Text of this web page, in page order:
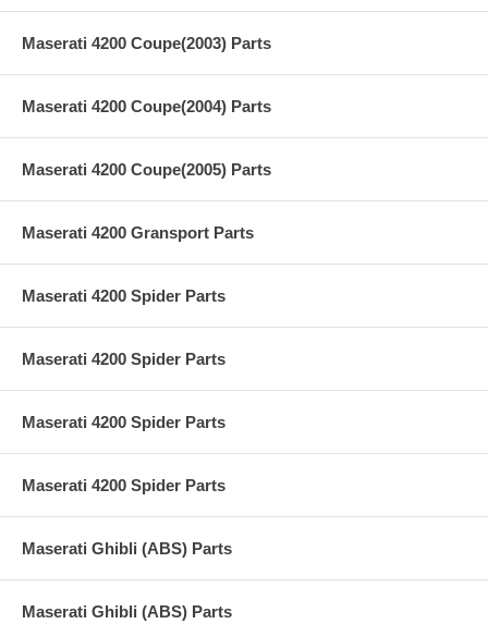
Maserati 4200 Coupe(2003) Parts
Maserati 4200 Coupe(2004) Parts
Maserati 4200 Coupe(2005) Parts
Maserati 4200 Gransport Parts
Maserati 4200 Spider Parts
Maserati 4200 Spider Parts
Maserati 4200 Spider Parts
Maserati 4200 Spider Parts
Maserati Ghibli (ABS) Parts
Maserati Ghibli (ABS) Parts